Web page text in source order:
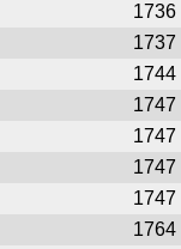
1736
1737
1744
1747
1747
1747
1747
1764